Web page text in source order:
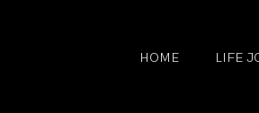
HOME LIFE